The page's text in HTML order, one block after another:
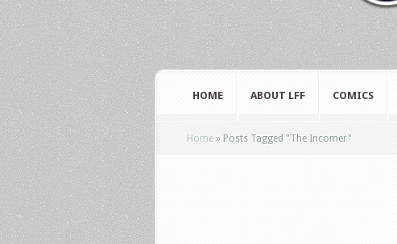
HOME ABOUT LFF COMICS
Home » Posts Tagged "The Incomer"